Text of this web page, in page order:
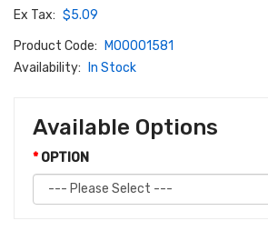
Ex Tax: $5.09
Product Code:
M00001581
Availability:
In Stock
Available Options
OPTION